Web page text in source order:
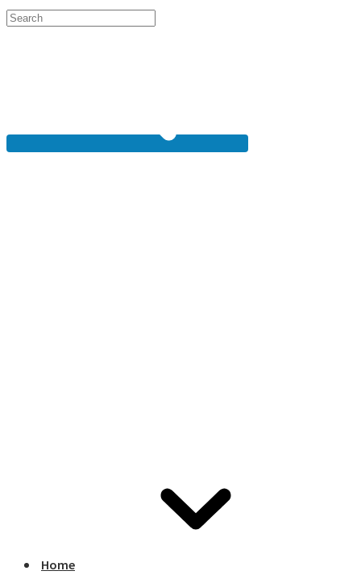
Home